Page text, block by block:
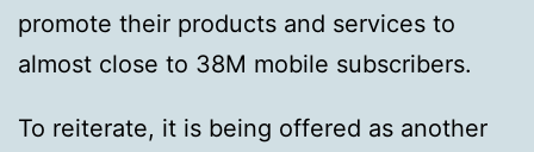
promote their products and services to
almost close to 38M mobile subscribers.
To reiterate, it is being offered as another